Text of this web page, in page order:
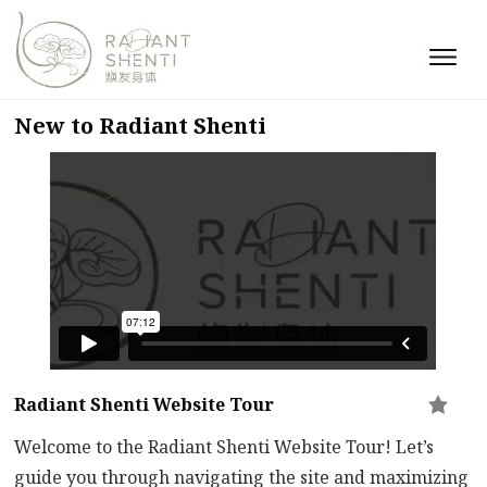
New to Radiant Shenti
Radiant Shenti Website Tour
Welcome to the Radiant Shenti Website Tour! Let’s
guide you through navigating the site and maximizing